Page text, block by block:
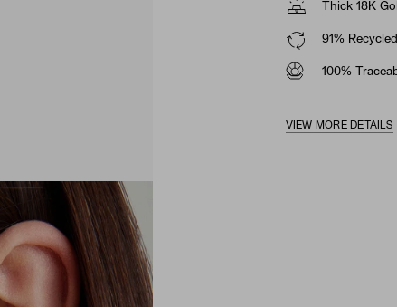
Thick 18K
91%
100%
VIEW MORE DETAILS